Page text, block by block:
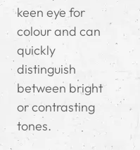
keen eye for
colour and can
quickly
distinguish
between bright
or contrasting
tones.